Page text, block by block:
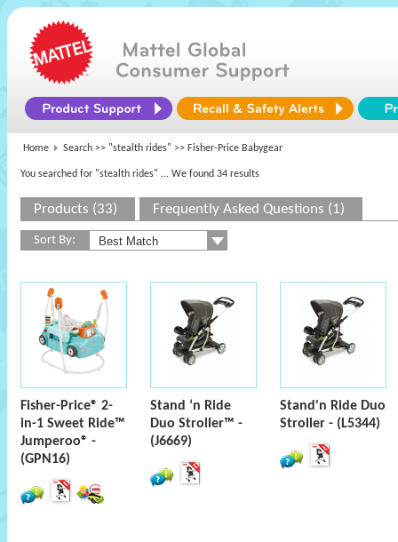
Home Search >> "stealth rides" >> Fisher-Price Babygear
You searched for "stealth rides" ... We found 34 results
Products (33) Frequently Asked Questions (1)
Sort By:
Fisher-Price® 2-
in-1 Sweet Ride™
Jumperoo® -
(GPN16)
Stand ‘n Ride
Duo Stroller™ -
(J6669)
Stand'n Ride Duo
Stroller - (L5344)